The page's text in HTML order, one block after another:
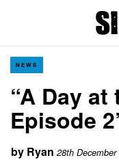
NEWS
“A Day
Episode
by Ryan 28th December